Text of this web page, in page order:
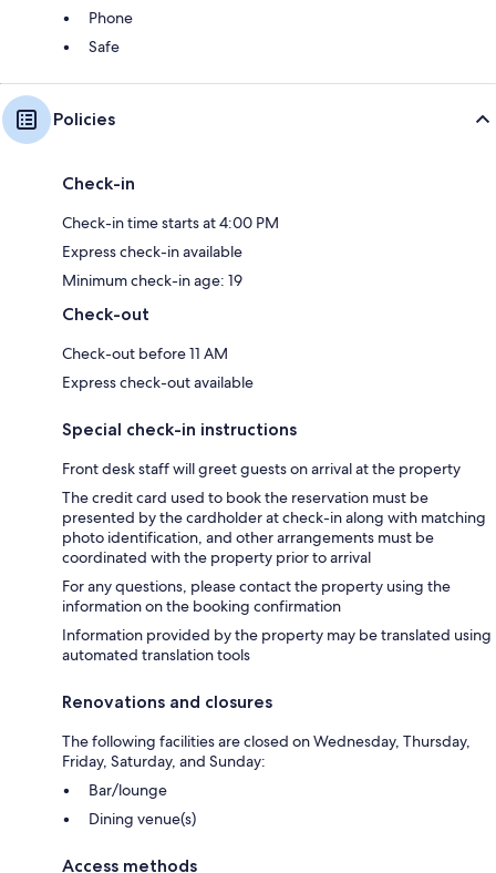
Phone
Safe
Policies
Check-in
Check-in time starts at 4:00 PM
Express check-in available
Minimum check-in age: 19
Check-out
Check-out before 11 AM
Express check-out available
Special check-in instructions
Front desk staff will greet guests on arrival at the property
The credit card used to book the reservation must be
presented by the cardholder at check-in along with matching
photo identification, and other arrangements must be
coordinated with the property prior to arrival
For any questions, please contact the property using the
information on the booking confirmation
Information provided by the property may be translated using
automated translation tools
Renovations and closures
The following facilities are closed on Wednesday, Thursday,
Friday, Saturday, and Sunday:
Bar/lounge
Dining venue(s)
Access methods